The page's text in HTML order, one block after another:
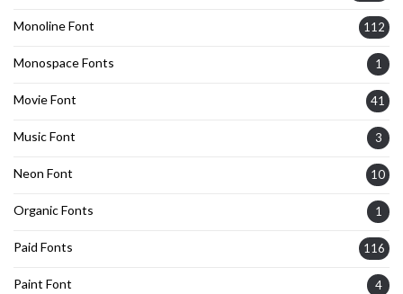
Monoline Font 112
Monospace Fonts 1
Movie Font 41
Music Font 3
Neon Font 10
Organic Fonts 1
Paid Fonts 116
Paint Font 4